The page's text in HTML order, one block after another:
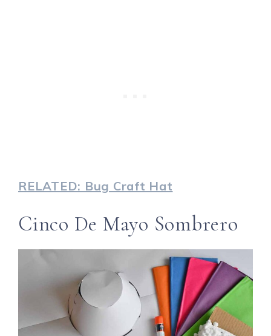
RELATED: Bug Craft Hat
Cinco De Mayo Sombrero